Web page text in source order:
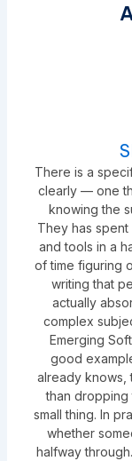
There is a
clearly — one
knowing the
They has
and tools in a
of time figuring
writing that
actually
complex
Emerging
good
already knows,
than dropping
small thing. In
whether
halfway